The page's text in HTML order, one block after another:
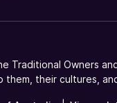
Traditional Owners
them, their cultures,